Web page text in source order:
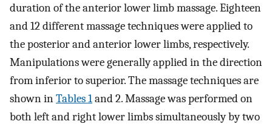
duration of the anterior lower limb massage. Eighteen
and 12 different massage techniques were applied to
the posterior and anterior lower limbs, respectively.
Manipulations were generally applied in the direction
from inferior to superior. The massage techniques are
shown inTables 1and 2. Massage was performed on
both left and right lower limbs simultaneously by two